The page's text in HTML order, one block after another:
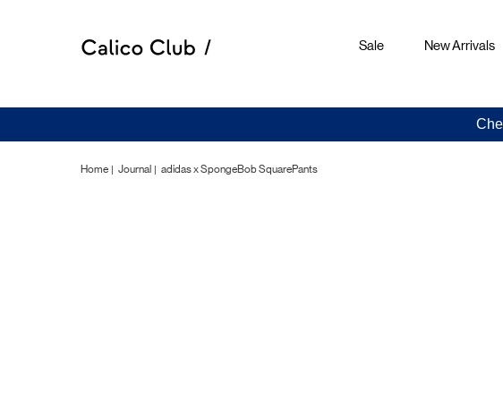
Sale New Arrivals
Home Journal adidas x SpongeBob SquarePants